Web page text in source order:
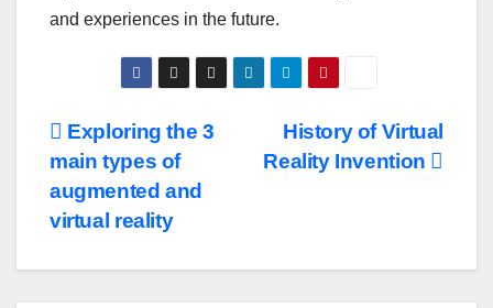
and experiences in the future.
Post
navigation
History of Virtual
Reality Invention
Exploring the 3
main types of
augmented and
virtual reality